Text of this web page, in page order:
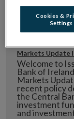
Markets Update
Welcome to
Bank of
Markets
recent policy
the Central
investment
and
Cookies &
Settings